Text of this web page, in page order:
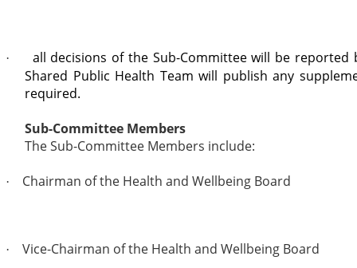
·
all decisions of the Sub-Committee will be
Shared Public Health Team will publish any
required.
Sub-Committee Members
The Sub-Committee Members include:
· Chairman of the Health and Wellbeing Board
· Vice-Chairman of the Health and Wellbeing Board